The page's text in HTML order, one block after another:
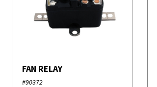
FAN RELAY
#90372